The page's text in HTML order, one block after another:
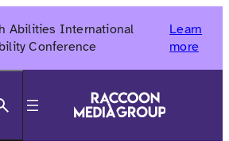
Abilities International
Conference
Learn
more